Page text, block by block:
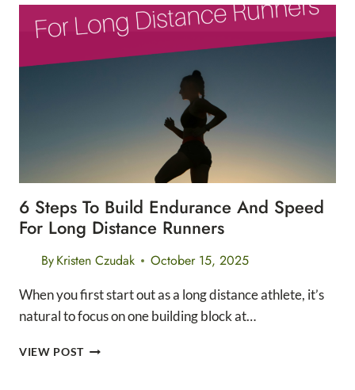
GUIDE
TO
LAYERING
6 Steps To Build Endurance And Speed
For Long Distance Runners
ByKristen Czudak October 15, 2025
When you first start out as a long distance athlete, it’s
natural to focus on one building block at…
VIEW POST6